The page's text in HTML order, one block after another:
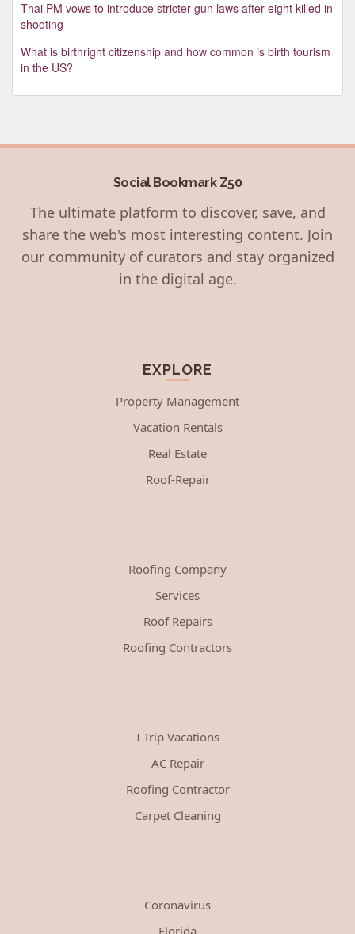
Thai PM vows to introduce stricter gun laws after eight killed in
shooting
What is birthright citizenship and how common is birth tourism
in the US?
Social Bookmark Z50
The ultimate platform to discover, save, and
share the web's most interesting content. Join
our community of curators and stay organized
in the digital age.
EXPLORE
Property Management
Vacation Rentals
Real Estate
Roof-Repair
Roofing Company
Services
Roof Repairs
Roofing Contractors
I Trip Vacations
AC Repair
Roofing Contractor
Carpet Cleaning
Coronavirus
Florida